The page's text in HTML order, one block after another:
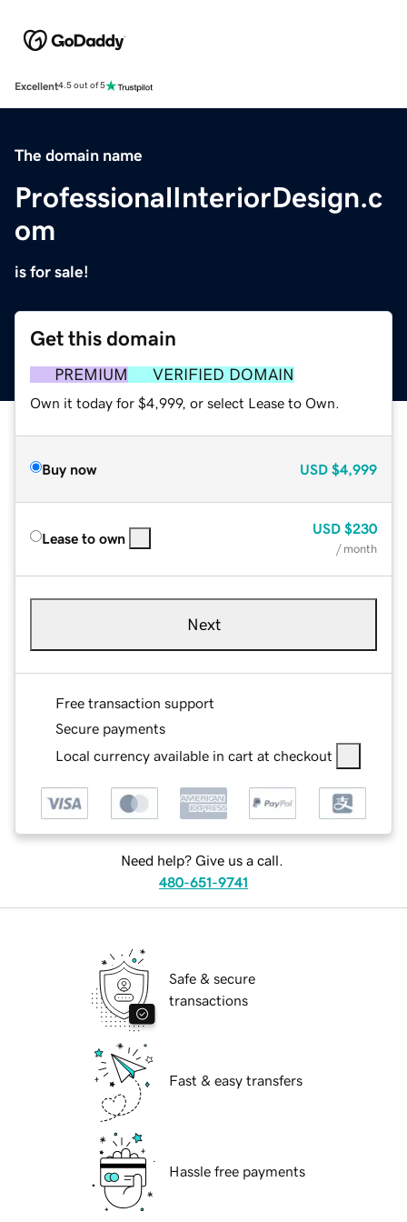
Excellent4.5 out of 5
The domain name
ProfessionalInteriorDesign.c
om
is for sale!
Get this domain
PREMIUM VERIFIED DOMAIN
Own it today for $4,999, or select Lease to Own.
Buy now USD $4,999
Lease to own
USD $230
/ month
Next
Free transaction support
Secure payments
Local currency available in cart at checkout
Need help? Give us a call.
480-651-9741
Safe & secure
transactions
Fast & easy transfers
Hassle free payments